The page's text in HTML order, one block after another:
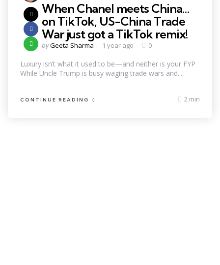
When Chanel meets China…
on TikTok, US-China Trade
War just got a TikTok remix!
byGeeta Sharma 1 year ago 0
Luxury isn’t what it used to be—and neither is your FYP
While Uncle Trump is busy waging trade wars and...
CONTINUE READING 2 min